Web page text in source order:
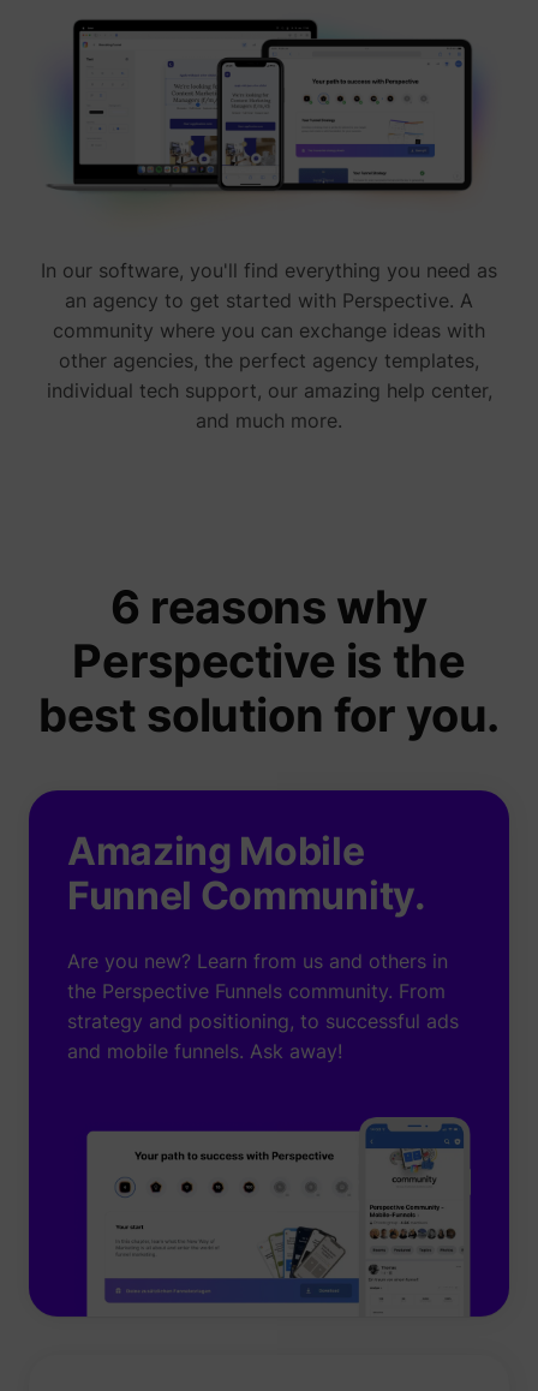
In our software, you'll find everything you need as
an agency to get started with Perspective. A
community where you can exchange ideas with
other agencies, the perfect agency templates,
individual tech support, our amazing help center,
and much more.
6 reasons why
Perspective is the
best solution for you.
Amazing Mobile
Funnel Community.
Are you new? Learn from us and others in
the Perspective Funnels community. From
strategy and positioning, to successful ads
and mobile funnels. Ask away!